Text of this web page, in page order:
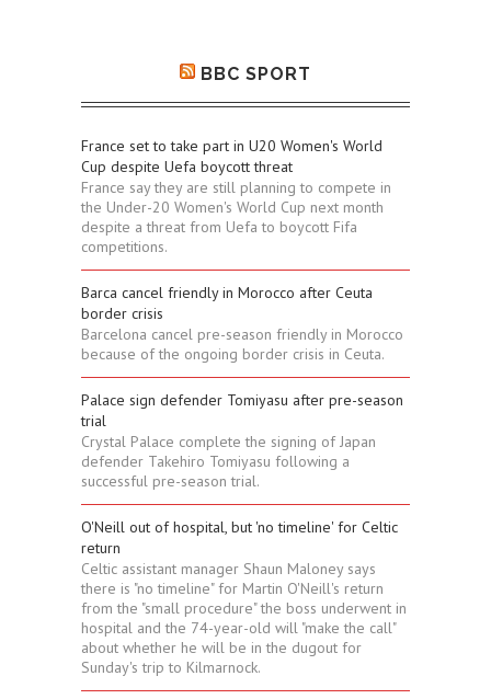
BBC SPORT
France set to take part in U20 Women's World
Cup despite Uefa boycott threat
France say they are still planning to compete in
the Under-20 Women's World Cup next month
despite a threat from Uefa to boycott Fifa
competitions.
Barca cancel friendly in Morocco after Ceuta
border crisis
Barcelona cancel pre-season friendly in Morocco
because of the ongoing border crisis in Ceuta.
Palace sign defender Tomiyasu after pre-season
trial
Crystal Palace complete the signing of Japan
defender Takehiro Tomiyasu following a
successful pre-season trial.
O'Neill out of hospital, but 'no timeline' for Celtic
return
Celtic assistant manager Shaun Maloney says
there is "no timeline" for Martin O'Neill's return
from the "small procedure" the boss underwent in
hospital and the 74-year-old will "make the call"
about whether he will be in the dugout for
Sunday's trip to Kilmarnock.